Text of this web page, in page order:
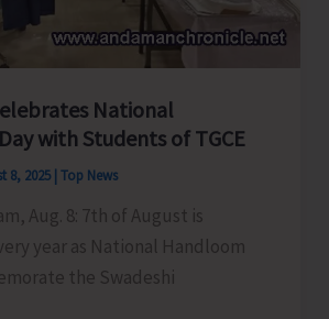
National
with Students of TGCE
8, 2025 Top News
Aug. 8: 7th of August is
year as National Handloom
the Swadeshi